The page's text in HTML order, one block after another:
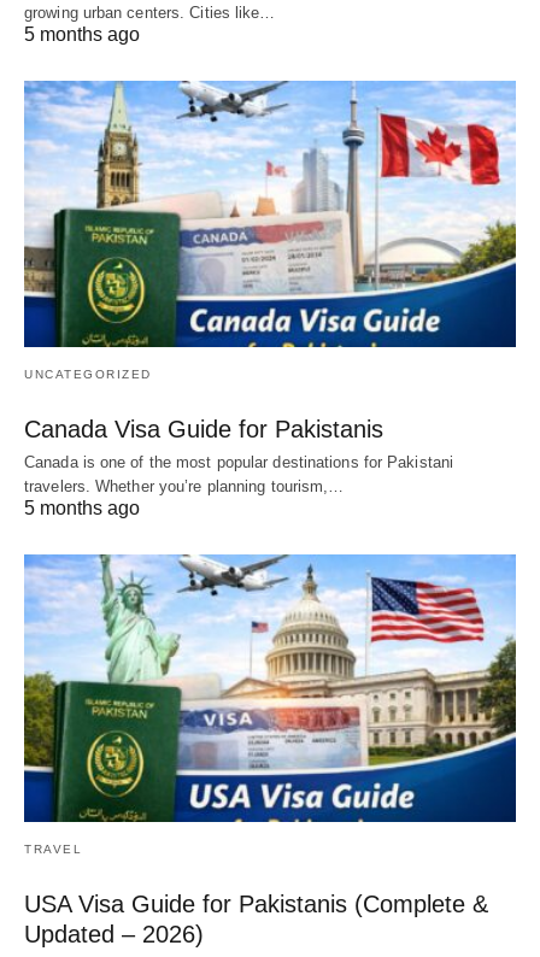
growing urban centers. Cities like…
5 months ago
UNCATEGORIZED
Canada Visa Guide for Pakistanis
Canada is one of the most popular destinations for Pakistani
travelers. Whether you’re planning tourism,…
5 months ago
TRAVEL
USA Visa Guide for Pakistanis (Complete &
Updated – 2026)